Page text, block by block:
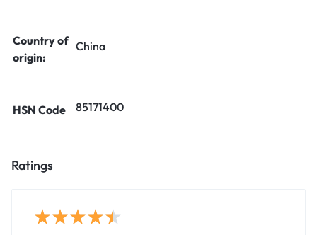
Country of
origin:
China
HSN Code 85171400
Ratings